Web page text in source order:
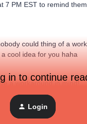
7 PM EST to remind
could thing of a
cool idea for you haha
a workaround in mind!
in to continue
Login